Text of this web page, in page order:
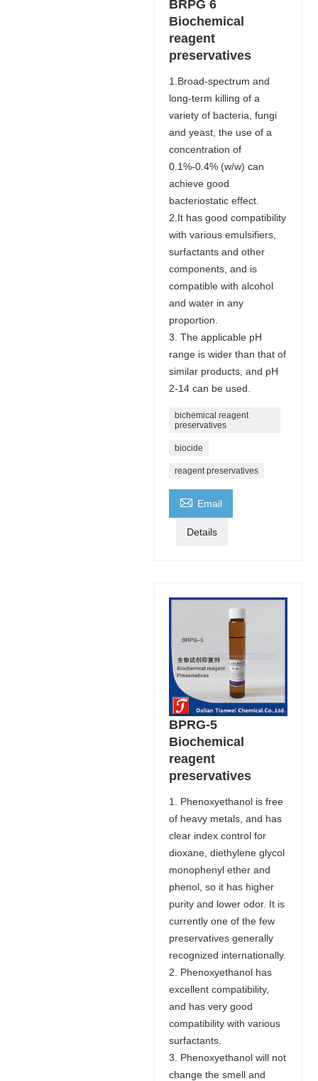
BRPG 6
Biochemical
reagent
preservatives
1.Broad-spectrum and
long-term killing of a
variety of bacteria, fungi
and yeast, the use of a
concentration of
0.1%-0.4% (w/w) can
achieve good
bacteriostatic effect.
2.It has good compatibility
with various emulsifiers,
surfactants and other
components, and is
compatible with alcohol
and water in any
proportion.
3. The applicable pH
range is wider than that of
similar products, and pH
2-14 can be used.
bichemical reagent
preservatives
biocide
reagent preservatives
 Email
Details
BPRG-5
Biochemical
reagent
preservatives
1. Phenoxyethanol is free
of heavy metals, and has
clear index control for
dioxane, diethylene glycol
monophenyl ether and
phenol, so it has higher
purity and lower odor. It is
currently one of the few
preservatives generally
recognized internationally.
2. Phenoxyethanol has
excellent compatibility,
and has very good
compatibility with various
surfactants.
3. Phenoxyethanol will not
change the smell and